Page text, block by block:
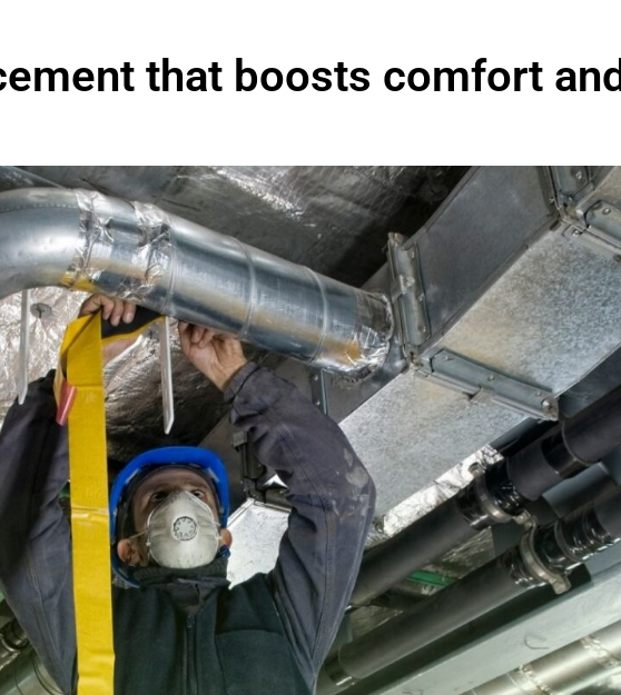
that boosts comfort and